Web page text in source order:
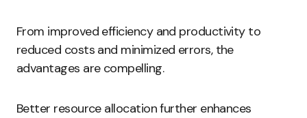
From improved efficiency and productivity to
reduced costs and minimized errors, the
advantages are compelling.
Better resource allocation further enhances